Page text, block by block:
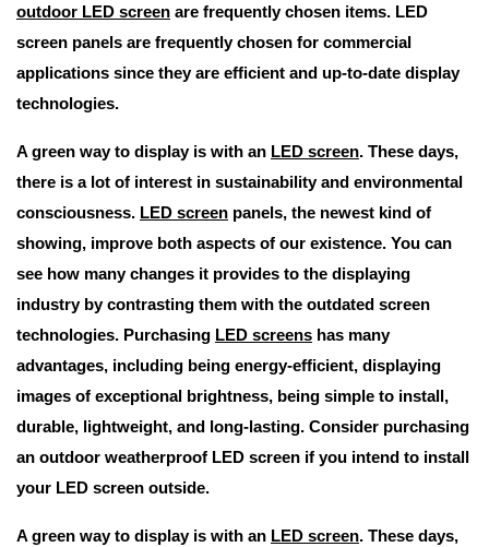
outdoor LED screen are frequently chosen items. LED
screen panels are frequently chosen for commercial
applications since they are efficient and up-to-date display
technologies.
A green way to display is with an LED screen. These days,
there is a lot of interest in sustainability and environmental
consciousness. LED screen panels, the newest kind of
showing, improve both aspects of our existence. You can
see how many changes it provides to the displaying
industry by contrasting them with the outdated screen
technologies. Purchasing LED screens has many
advantages, including being energy-efficient, displaying
images of exceptional brightness, being simple to install,
durable, lightweight, and long-lasting. Consider purchasing
an outdoor weatherproof LED screen if you intend to install
your LED screen outside.
A green way to display is with an LED screen. These days,